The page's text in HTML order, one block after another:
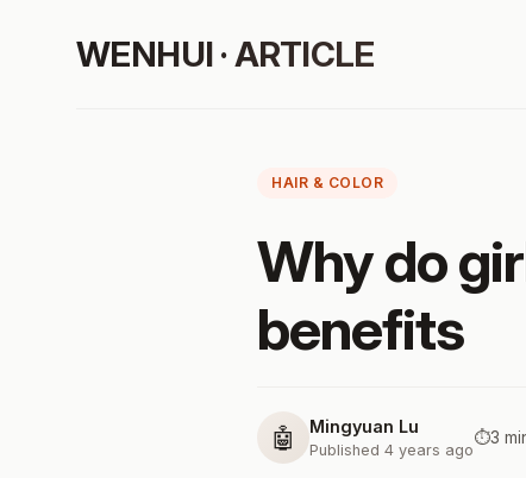
WENHUI · ARTICLE
HAIR & COLOR
Why do
benefits
🤖 Mingyuan Lu
Published 4 years ago
⏱️3